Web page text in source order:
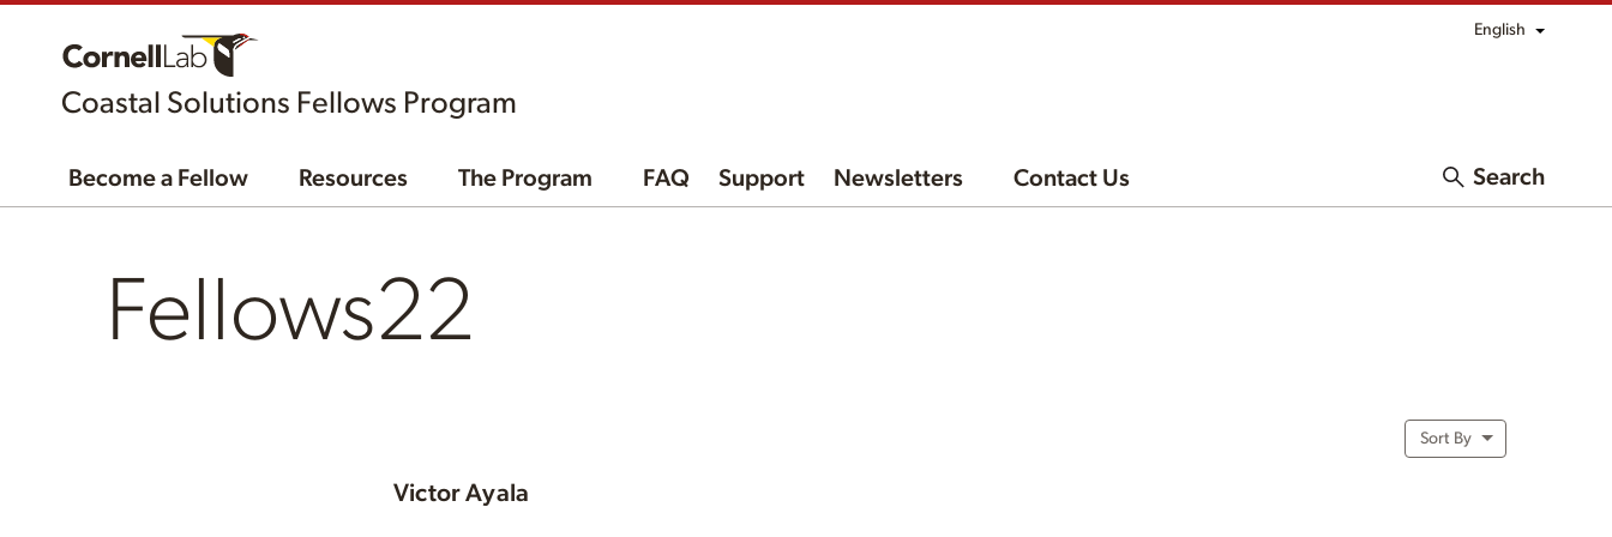
English
Coastal Solutions Fellows Program
Become a Fellow Resources The Program FAQ Support Newsletters Contact Us Search
Fellows22
Sort By
Victor Ayala